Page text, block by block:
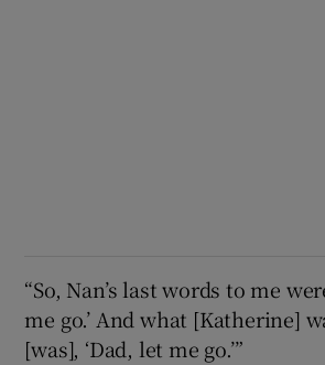
“So, Nan’s last words to me
me go.’ And what [Katherine]
[was], ‘Dad, let me go.’”